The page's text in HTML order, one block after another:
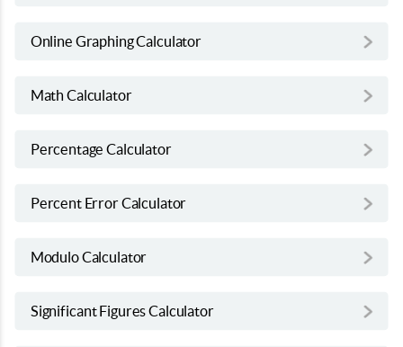
Online Graphing Calculator
Math Calculator
Percentage Calculator
Percent Error Calculator
Modulo Calculator
Significant Figures Calculator